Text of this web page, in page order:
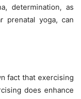
determination, as
prenatal yoga, can
fact that exercising
does enhance